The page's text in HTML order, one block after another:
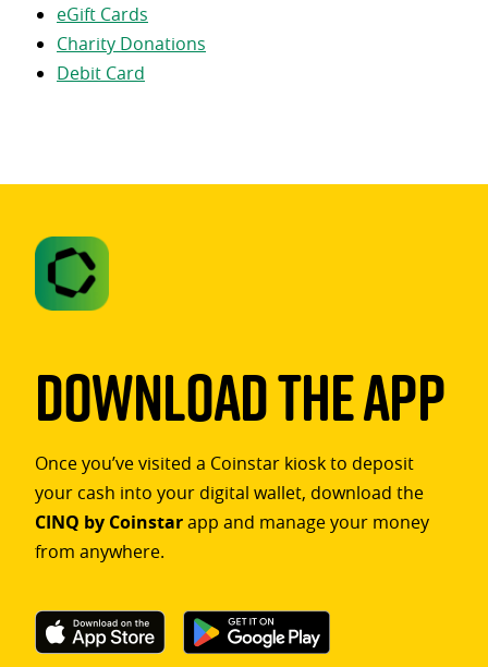
eGift Cards
Charity Donations
Debit Card
Download The App
Once you’ve visited a Coinstar kiosk to deposit
your cash into your digital wallet, download the
CINQ by Coinstarapp and manage your money
from anywhere.